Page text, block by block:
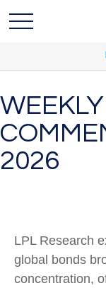
2026
LPL Research
global bonds
concentration,